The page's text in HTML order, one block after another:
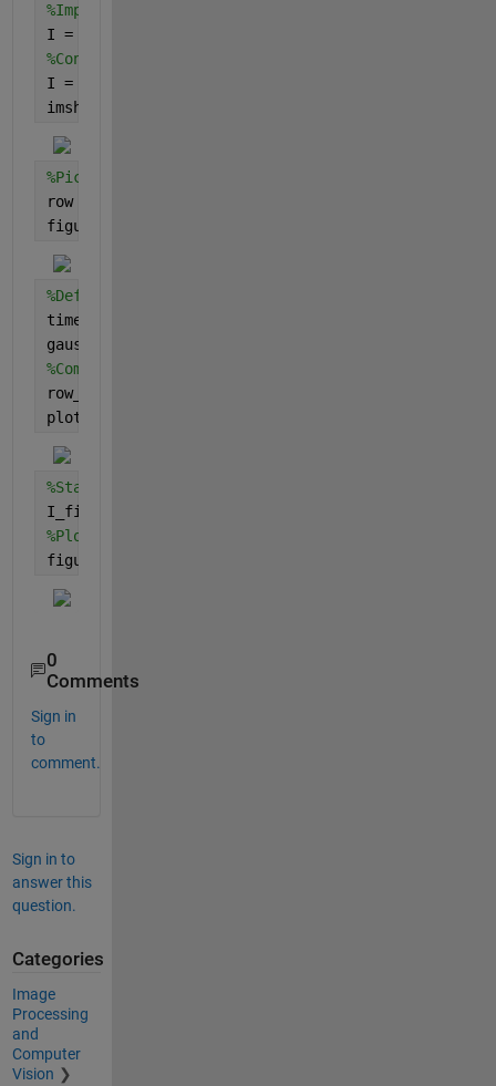
%Import the image
I = imread(
%Convert to grayscale
I = rgb2gray(I);
imshow(I)
%Pick a row
row = I(1,:);
figure;plot(row)
%Define the gaussian vector
time_vector = 1:500;
gaussian_vector = gaussmf(time_vector,[1 0]);
%Compute IFFT(FFT()*FFT())
row_fill = ifft(fft(row).*fft(gaussian_vector));
plot(row_fill)
%Stack the resultant rows
I_fill = repmat(row_fill,500,1);
%Plot the resultant image
figure; imshow(mat2gray(I_fill))
0
Comments
Sign in
to
comment.
Sign in to
answer this
question.
Categories
Image
Processing
and
Computer
Vision